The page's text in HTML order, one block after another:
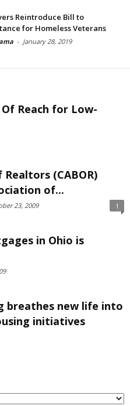
Reintroduce Bill to
for Homeless Veterans
- January 28, 2019
Reach for Low-
(CABOR)
of...
23, 2009 1
in Ohio is
breathes new life into
initiatives